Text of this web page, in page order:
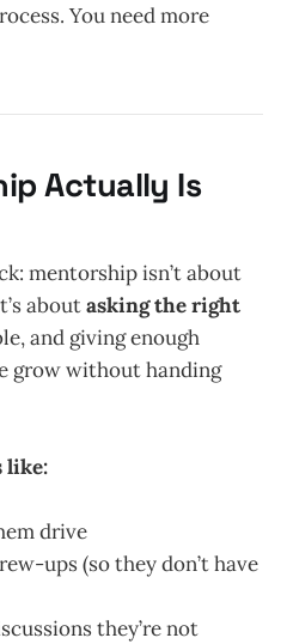
You need more
Actually Is
mentorship isn’t about
aboutasking the right
and giving enough
grow without handing
like:
drive
ups (so they don’t have
they’re not